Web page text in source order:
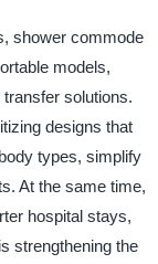
shower commode
models,
solutions.
designs that
types, simplify
At the same time,
hospital stays,
strengthening the